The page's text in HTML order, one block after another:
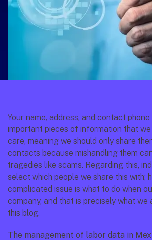
Your name, address, and contact
important pieces of information that we
care, meaning we should only share
contacts because mishandling them
tragedies like scams. Regarding this,
select which people we share this with;
complicated issue is what to do when
company, and that is precisely what we
this blog.
The management of labor data in